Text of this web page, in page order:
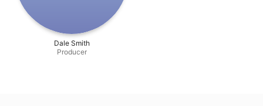
Dale Smith
Producer